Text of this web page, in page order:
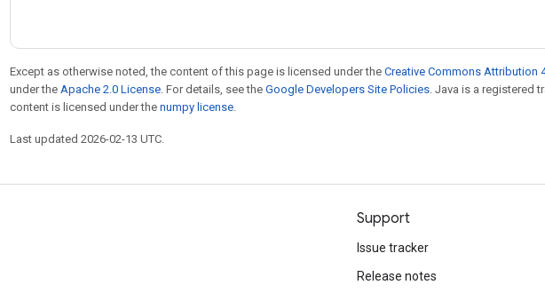
Except as otherwise noted, the content of this page is licensed under the Creative Commons Attribution
under the Apache 2.0 License. For details, see the Google Developers Site Policies. Java is a registered
content is licensed under the numpy license.
Last updated 2026-02-13 UTC.
Support
Issue tracker
Release notes